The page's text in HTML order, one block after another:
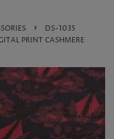
›
DS-1035
PRINT CASHMERE